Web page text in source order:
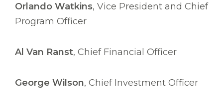
Orlando Watkins, Vice President and Chief
Program Officer
Al Van Ranst, Chief Financial Officer
George Wilson, Chief Investment Officer